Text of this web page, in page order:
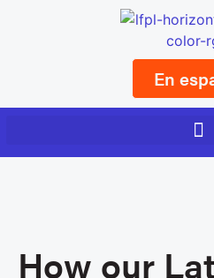
En
How our